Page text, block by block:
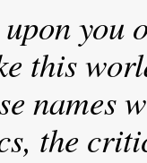
you
this
names
the